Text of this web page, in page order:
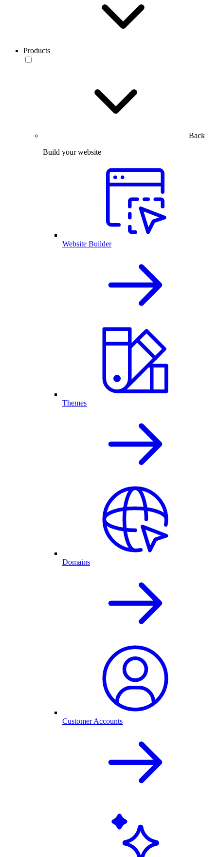
Products
Back
Build your website
Website Builder
Themes
Domains
Customer Accounts